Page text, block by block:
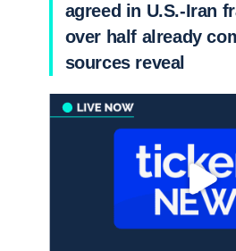
agreed in U.S.-Iran
over half already
sources reveal